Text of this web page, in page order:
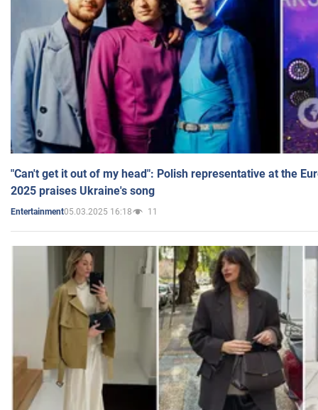
"Can't get it out of my head": Polish representative at the
2025 praises Ukraine's song
Entertainment05.03.2025 16:18 11